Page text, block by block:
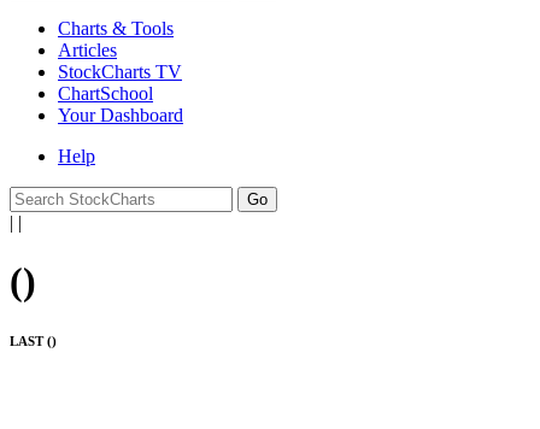
Charts & Tools
Articles
StockCharts TV
ChartSchool
YourDashboard
Help
| |
()
LAST ()